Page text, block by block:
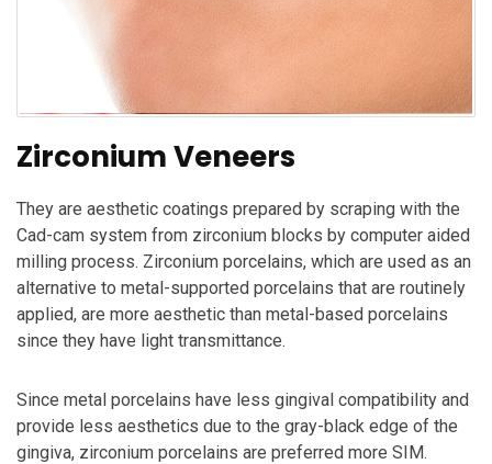
Zirconium Veneers
They are aesthetic coatings prepared by scraping with the
Cad-cam system from zirconium blocks by computer aided
milling process. Zirconium porcelains, which are used as an
alternative to metal-supported porcelains that are routinely
applied, are more aesthetic than metal-based porcelains
since they have light transmittance.
Since metal porcelains have less gingival compatibility and
provide less aesthetics due to the gray-black edge of the
gingiva, zirconium porcelains are preferred more SIM.